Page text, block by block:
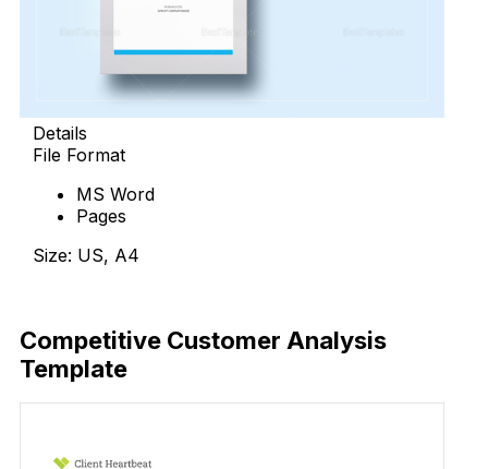
Details
File Format
MS Word
Pages
Size: US, A4
Competitive Customer Analysis
Template